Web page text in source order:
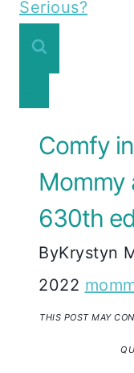
Comfy
Mommy
630th ed
ByKrystyn
2022
THIS POST MAY